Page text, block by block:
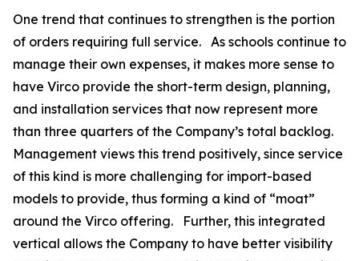
One trend that continues to strengthen is the portion
of orders requiring full service. As schools continue to
manage their own expenses, it makes more sense to
have Virco provide the short-term design, planning,
and installation services that now represent more
than three quarters of the Company’s total backlog.
Management views this trend positively, since service
of this kind is more challenging for import-based
models to provide, thus forming a kind of “moat”
around the Virco offering. Further, this integrated
vertical allows the Company to have better visibility